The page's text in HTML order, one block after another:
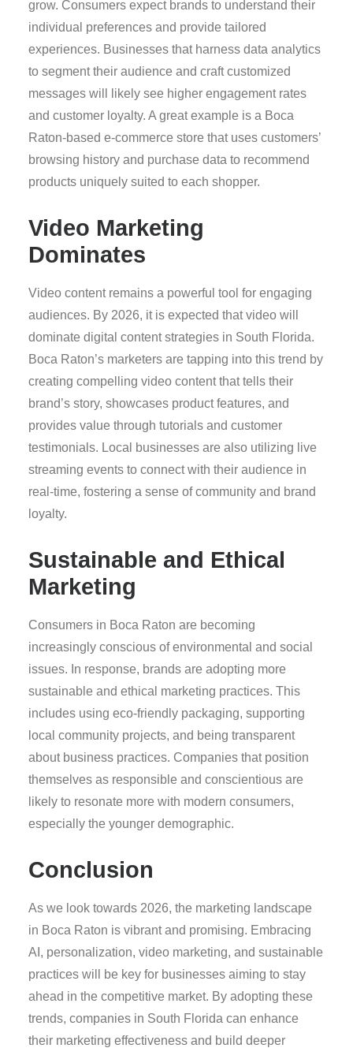
grow. Consumers expect brands to understand their
individual preferences and provide tailored
experiences. Businesses that harness data analytics
to segment their audience and craft customized
messages will likely see higher engagement rates
and customer loyalty. A great example is a Boca
Raton-based e-commerce store that uses customers’
browsing history and purchase data to recommend
products uniquely suited to each shopper.
Video Marketing
Dominates
Video content remains a powerful tool for engaging
audiences. By 2026, it is expected that video will
dominate digital content strategies in South Florida.
Boca Raton’s marketers are tapping into this trend by
creating compelling video content that tells their
brand’s story, showcases product features, and
provides value through tutorials and customer
testimonials. Local businesses are also utilizing live
streaming events to connect with their audience in
real-time, fostering a sense of community and brand
loyalty.
Sustainable and Ethical
Marketing
Consumers in Boca Raton are becoming
increasingly conscious of environmental and social
issues. In response, brands are adopting more
sustainable and ethical marketing practices. This
includes using eco-friendly packaging, supporting
local community projects, and being transparent
about business practices. Companies that position
themselves as responsible and conscientious are
likely to resonate more with modern consumers,
especially the younger demographic.
Conclusion
As we look towards 2026, the marketing landscape
in Boca Raton is vibrant and promising. Embracing
AI, personalization, video marketing, and sustainable
practices will be key for businesses aiming to stay
ahead in the competitive market. By adopting these
trends, companies in South Florida can enhance
their marketing effectiveness and build deeper